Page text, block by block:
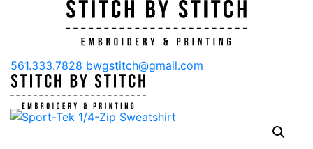
561.333.7828 bwgstitch@gmail.com